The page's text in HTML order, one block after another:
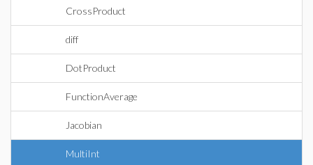
CrossProduct
diff
DotProduct
FunctionAverage
Jacobian
MultiInt